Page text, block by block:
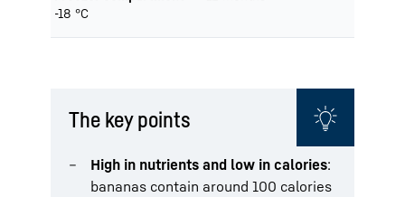
-18 °C
The key points
High in nutrients and low in calories:
bananas contain around 100 calories